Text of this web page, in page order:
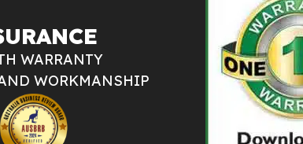
WARRANTY
WORKMANSHIP